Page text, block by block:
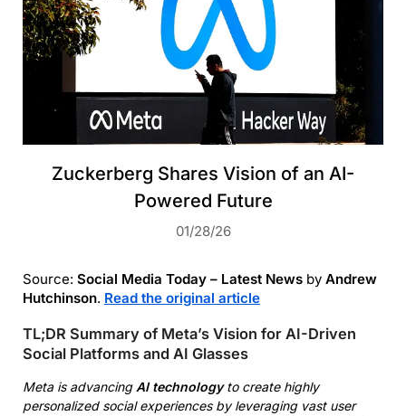
Zuckerberg Shares Vision of an AI-
Powered Future
01/28/26
Source: Social Media Today – Latest News by Andrew
Hutchinson. Read the original article
TL;DR Summary of Meta’s Vision for AI-Driven
Social Platforms and AI Glasses
Meta is advancing AI technologyto create highly
personalized social experiences by leveraging vast user